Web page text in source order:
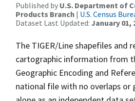
Published by U.S. Department of
Products Branch | U.S. Census
Dataset Last Updated: January 01,
The TIGER/Line shapefiles
cartographic information from
Geographic Encoding and
national file with no overlaps or